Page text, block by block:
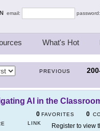
email:
password:
What's Hot
PREVIOUS
AI in the
0 FAVORITES 0
LINK
Register to view